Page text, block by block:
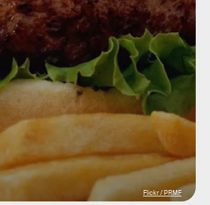
Flickr / PRMF